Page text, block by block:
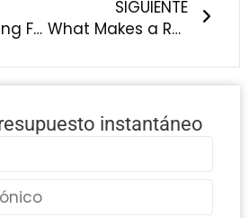
Are You Risking FDA Rejection & Patient Safety With Your Current Medical Silicone Supplier?
SIGUIENTE
What Makes a Reliable Custom Silicone Manufacturer for Baby, Pet and Outdoor Products?
instantáneo